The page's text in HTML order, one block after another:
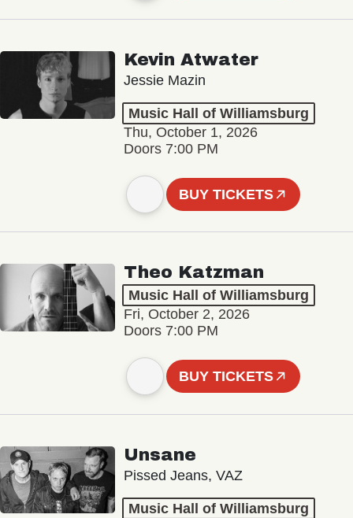
Kevin Atwater
Jessie Mazin
Music Hall of Williamsburg
Thu, October 1, 2026
Doors 7:00 PM
BUY TICKETS
Theo Katzman
Music Hall of Williamsburg
Fri, October 2, 2026
Doors 7:00 PM
BUY TICKETS
Unsane
Pissed Jeans, VAZ
Music Hall of Williamsburg